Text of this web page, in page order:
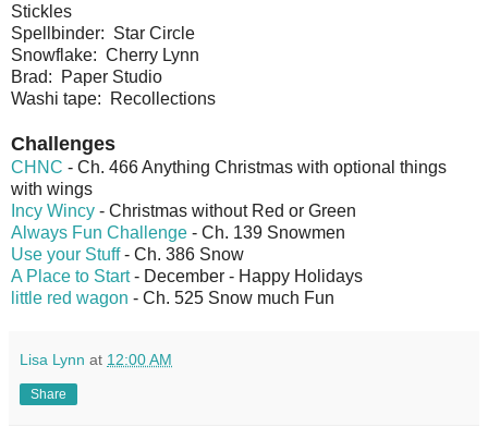
Stickles
Spellbinder: Star Circle
Snowflake: Cherry Lynn
Brad: Paper Studio
Washi tape: Recollections
Challenges
CHNC - Ch. 466 Anything Christmas with optional things
with wings
Incy Wincy - Christmas without Red or Green
Always Fun Challenge - Ch. 139 Snowmen
Use your Stuff- Ch. 386 Snow
A Place to Start- December - Happy Holidays
little red wagon - Ch. 525 Snow much Fun
Lisa Lynn at 12:00 AM
Share